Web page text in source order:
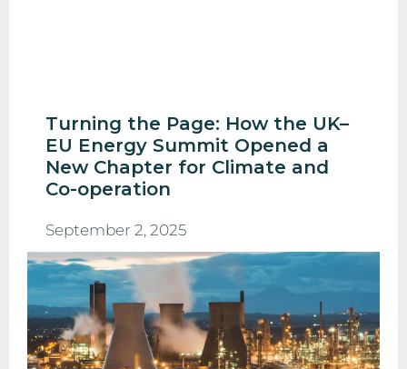
Turning the Page: How the UK–
EU Energy Summit Opened a
New Chapter for Climate and
Co-operation
September 2, 2025